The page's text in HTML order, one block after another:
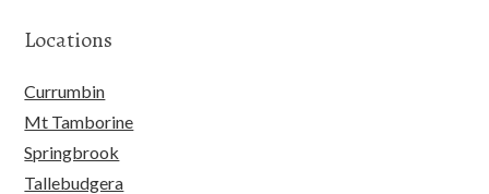
Locations
Currumbin
Mt Tamborine
Springbrook
Tallebudgera